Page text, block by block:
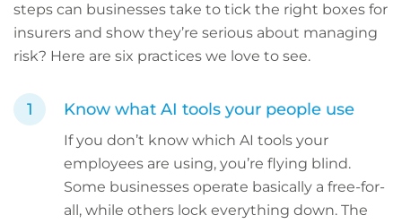
steps can businesses take to tick the right boxes for
insurers and show they’re serious about managing
risk? Here are six practices we love to see.
Know what AI tools your people use
If you don’t know which AI tools your
employees are using, you’re flying blind.
Some businesses operate basically a free-for-
all, while others lock everything down. The